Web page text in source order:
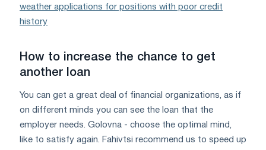
weather applications for positions with poor credit
history
How to increase the chance to get
another loan
You can get a great deal of financial organizations, as if
on different minds you can see the loan that the
employer needs. Golovna - choose the optimal mind,
like to satisfy again. Fahіvtsі recommend us to speed up